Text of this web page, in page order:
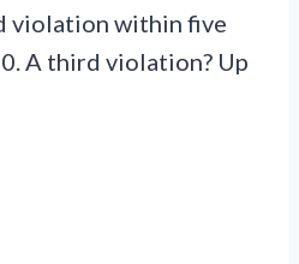
violation within five
A third violation? Up